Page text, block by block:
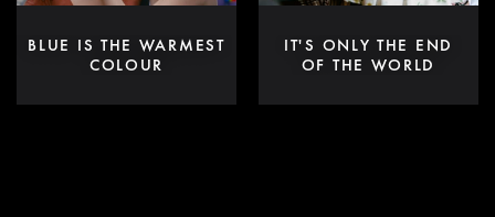
BLUE IS THE WARMEST
COLOUR
IT'S ONLY THE END
OF THE WORLD